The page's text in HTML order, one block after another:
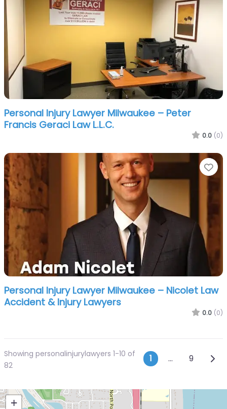
Personal Injury Lawyer Milwaukee – Peter
Francis Geraci Law L.L.C.
0.0 (0)
Personal Injury Lawyer Milwaukee – Nicolet Law
Accident & Injury Lawyers
0.0 (0)
Showing personalinjurylawyers 1-10 of
82
Posts
1 … 9
+